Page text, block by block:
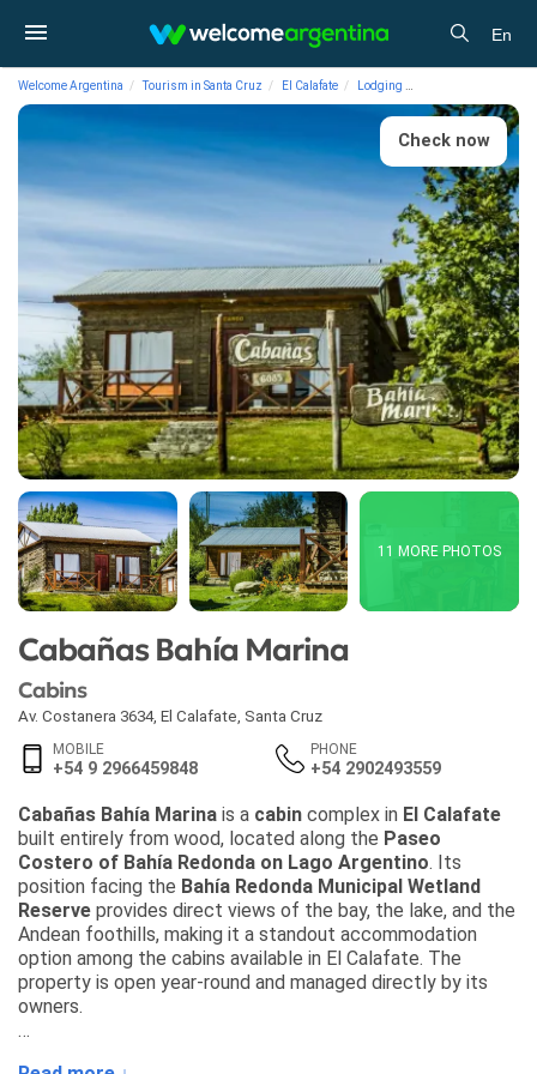
En
Welcome Argentina Tourism in Santa Cruz El Calafate Lodging
Check now
11 MORE PHOTOS
Cabañas Bahía Marina
Cabins
Av. Costanera 3634, El Calafate Santa Cruz
MOBILE
+54 9 2966459848
PHONE
+54 2902493559
Cabañas Bahía Marina is a cabin complex in El Calafate
built entirely from wood, located along the Paseo
Costero of Bahía Redonda on Lago Argentino. Its
position facing the Bahía Redonda Municipal Wetland
Reserve provides direct views of the bay, the lake, and the
Andean foothills, making it a standout accommodation
option among the cabins available in El Calafate. The
property is open year-round and managed directly by its
owners.